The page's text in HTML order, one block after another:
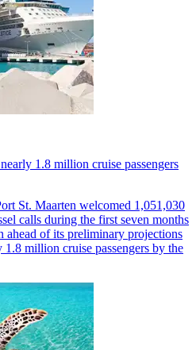
1.8 million cruise passengers
St. Maarten welcomed 1,051,030
calls during the first seven months
ahead of its preliminary projections
million cruise passengers by the